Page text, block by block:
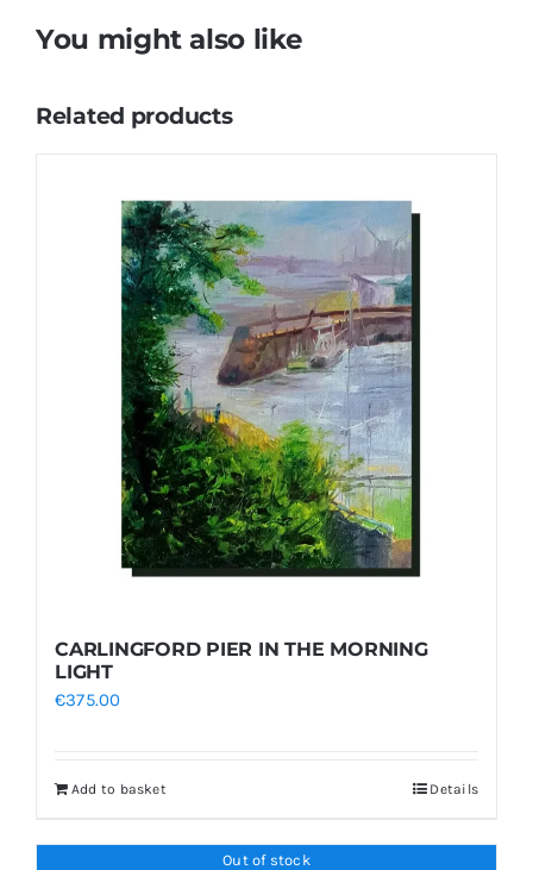
You might also like
Related products
CARLINGFORD PIER IN THE MORNING
LIGHT
€375.00
Add to basket Details
Out of stock